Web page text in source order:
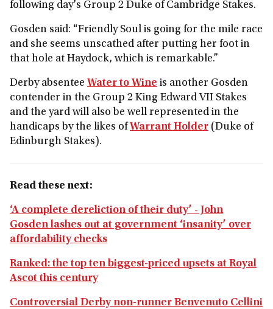
following day's Group 2 Duke of Cambridge Stakes.
Gosden said: “Friendly Soul is going for the mile race
and she seems unscathed after putting her foot in
that hole at Haydock, which is remarkable.”
Derby absentee Water to Wine is another Gosden
contender in the Group 2 King Edward VII Stakes
and the yard will also be well represented in the
handicaps by the likes of Warrant Holder (Duke of
Edinburgh Stakes).
Read these next:
‘A complete dereliction of their duty’ - John
Gosden lashes out at government ‘insanity’ over
affordability checks
Ranked: the top ten biggest-priced upsets at Royal
Ascot this century
Controversial Derby non-runner Benvenuto Cellini